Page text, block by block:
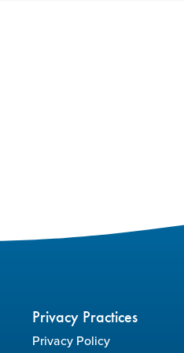
Privacy Practices
Privacy Policy